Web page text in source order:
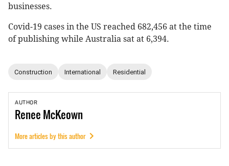
businesses.
Covid-19 cases in the US reached 682,456 at the time
of publishing while Australia sat at 6,394.
Construction International Residential
AUTHOR
ReneeMcKeown
More articles by this author